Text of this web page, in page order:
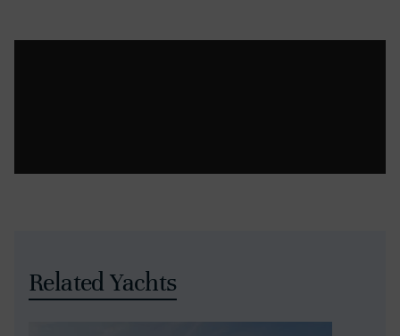
Related Yachts